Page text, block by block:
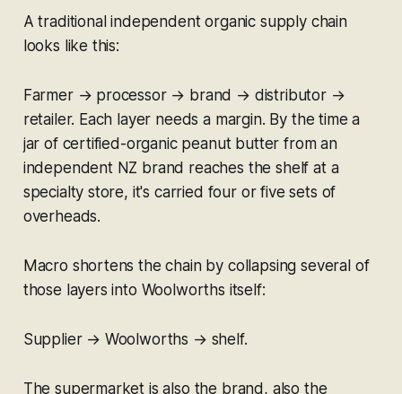
A traditional independent organic supply chain
looks like this:
Farmer → processor → brand → distributor →
retailer. Each layer needs a margin. By the time a
jar of certified-organic peanut butter from an
independent NZ brand reaches the shelf at a
specialty store, it's carried four or five sets of
overheads.
Macro shortens the chain by collapsing several of
those layers into Woolworths itself:
Supplier → Woolworths → shelf.
The supermarket is also the brand, also the